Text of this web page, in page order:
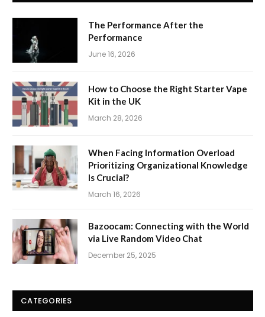
The Performance After the
Performance
June 16, 2026
How to Choose the Right Starter Vape
Kit in the UK
March 28, 2026
When Facing Information Overload
Prioritizing Organizational Knowledge
Is Crucial?
March 16, 2026
Bazoocam: Connecting with the World
via Live Random Video Chat
December 25, 2025
CATEGORIES